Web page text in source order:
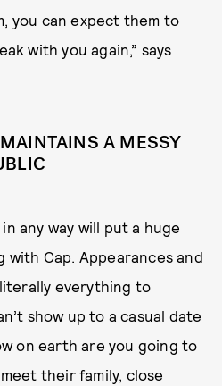
you can expect them to
with you again,” says
A MESSY
any way will put a huge
Cap. Appearances and
everything to
show up to a casual date
on earth are you going to
their family, close